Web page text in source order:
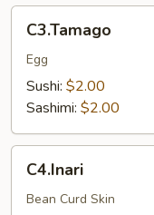
C3.Tamago
Egg
Sushi: $2.00
Sashimi: $2.00
C4.Inari
Bean Curd Skin